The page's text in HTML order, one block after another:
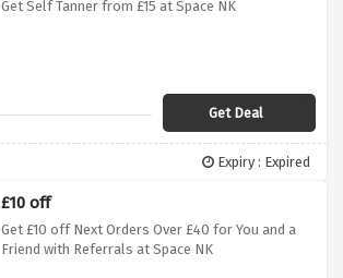
Get Self Tanner from £15 at Space NK
Get Deal
Expiry : Expired
£10 off
Get £10 off Next Orders Over £40 for You and a
Friend with Referrals at Space NK